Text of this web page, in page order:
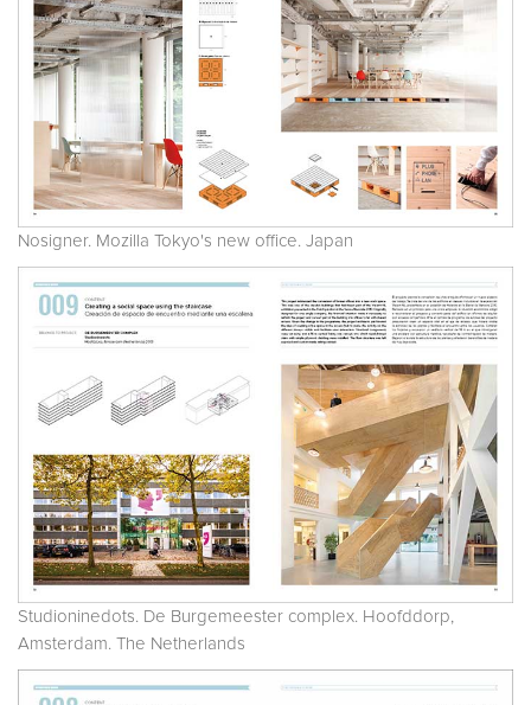
Nosigner. Mozilla Tokyo's new office. Japan
Studioninedots. De Burgemeester complex. Hoofddorp,
Amsterdam. The Netherlands